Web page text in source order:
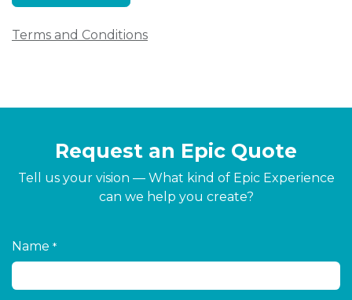
Terms and Conditions
Request an Epic Quote
Tell us your vision — What kind of Epic Experience
can we help you create?
Name *